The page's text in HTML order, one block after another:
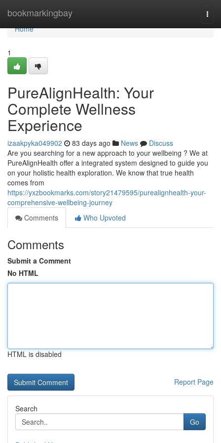
bookmarkingbay
Home
Home
1
PureAlignHealth: Your
Complete Wellness
Experience
izaakpyka049902 83 days ago News
Discuss
Are you searching for a new approach to your wellbeing ? We at
PureAlignHealth offer a integrated system designed to guide you
on your holistic health exploration. We know that true health
comes from
https://yxzbookmarks.com/story21479595/purealignhealth-your-
comprehensive-wellbeing-journey
Comments
Who Upvoted
Comments
Submit a Comment
No HTML
HTML is disabled
Report Page
Search
Go